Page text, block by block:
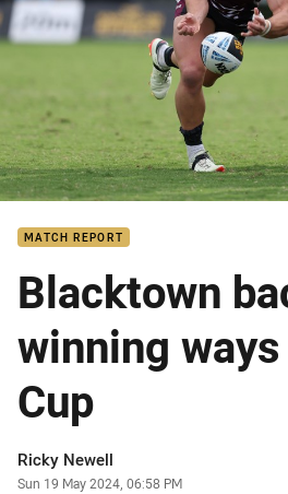
MATCH REPORT
Blacktown
winning
Cup
Author
Ricky Newell
Timestamp
Sun 19 May 2024, 06:58 PM